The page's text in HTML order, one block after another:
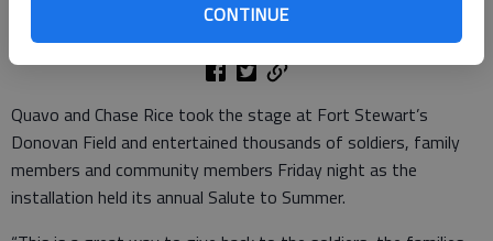
CONTINUE
Published: Jun 30, 2025, 7:23 PM
Quavo and Chase Rice took the stage at Fort Stewart’s
Donovan Field and entertained thousands of soldiers, family
members and community members Friday night as the
installation held its annual Salute to Summer.